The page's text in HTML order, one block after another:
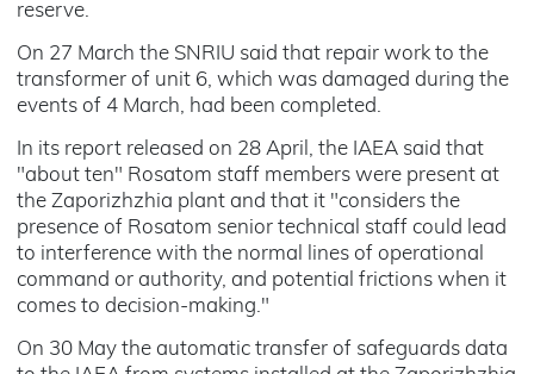
reserve.
On 27 March the SNRIU said that repair work to the
transformer of unit 6, which was damaged during the
events of 4 March, had been completed.
In its report released on 28 April, the IAEA said that
"about ten" Rosatom staff members were present at
the Zaporizhzhia plant and that it "considers the
presence of Rosatom senior technical staff could lead
to interference with the normal lines of operational
command or authority, and potential frictions when it
comes to decision-making."
On 30 May the automatic transfer of safeguards data